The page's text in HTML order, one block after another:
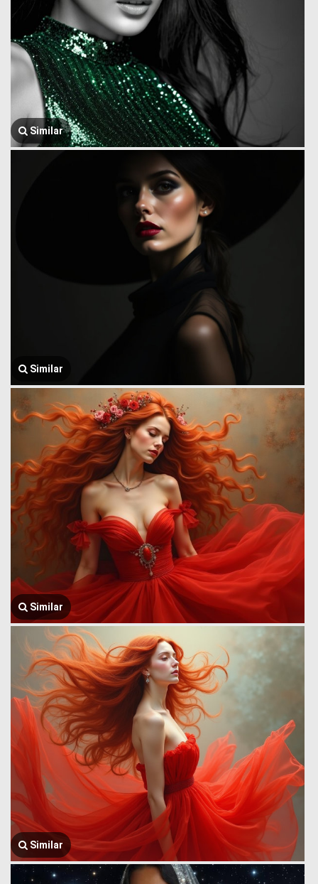
Similar
Similar
Similar
Similar